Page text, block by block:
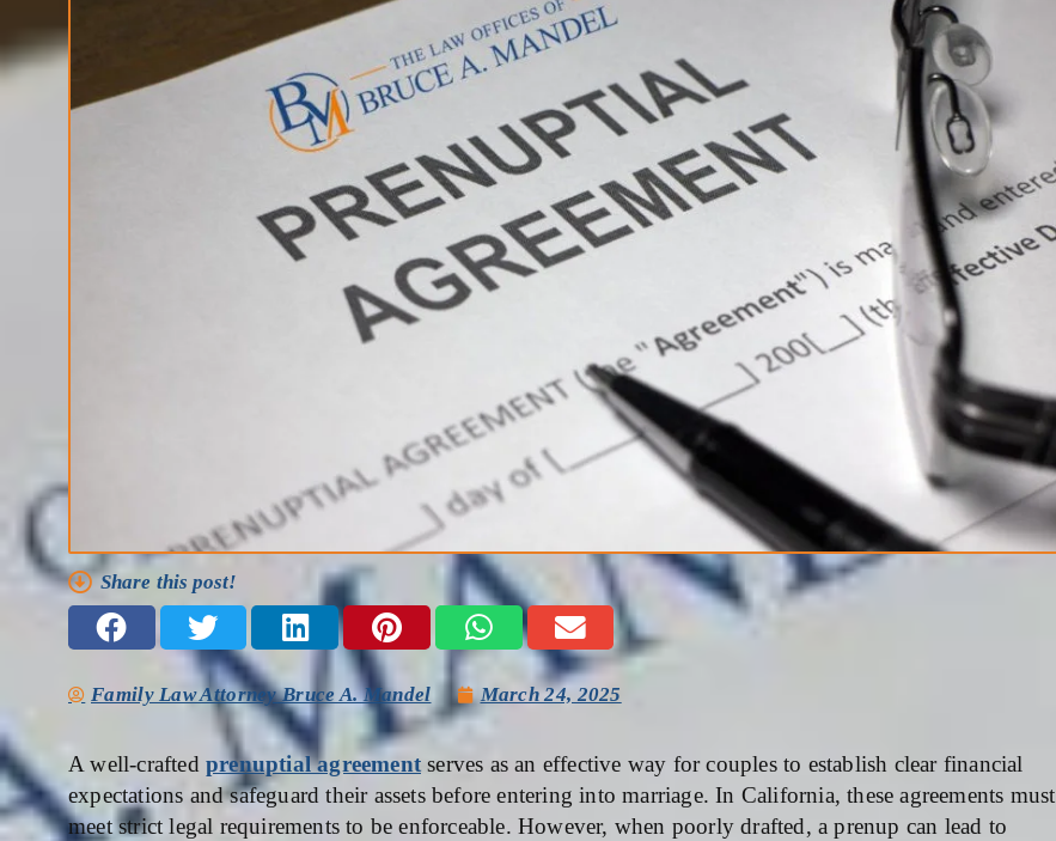
Share this post!
Family Law Attorney Bruce A. Mandel March 24, 2025
A well-crafted prenuptial agreement serves as an effective way for couples to establish clear financial
expectations and safeguard their assets before entering into marriage. In California, these agreements must
meet strict legal requirements to be enforceable. However, when poorly drafted, a prenup can lead to